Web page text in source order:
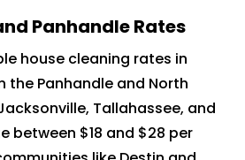
Panhandle Rates
house cleaning rates in
the Panhandle and North
Tallahassee, and
between $18 and $28 per